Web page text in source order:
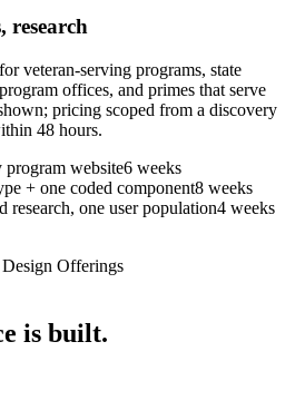
research
veteran-serving programs, state
offices, and primes that serve
pricing scoped from a discovery
48 hours.
program website6 weeks
+ one coded component8 weeks
research, one user population4 weeks
Offerings
is built.